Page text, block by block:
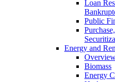
Loan
Public
Energy and
Biomass
Energy